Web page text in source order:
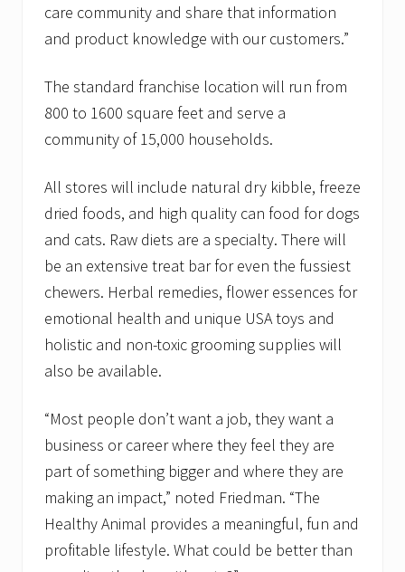
care community and share that information
and product knowledge with our customers.”
The standard franchise location will run from
800 to 1600 square feet and serve a
community of 15,000 households.
All stores will include natural dry kibble, freeze
dried foods, and high quality can food for dogs
and cats. Raw diets are a specialty. There will
be an extensive treat bar for even the fussiest
chewers. Herbal remedies, flower essences for
emotional health and unique USA toys and
holistic and non-toxic grooming supplies will
also be available.
“Most people don’t want a job, they want a
business or career where they feel they are
part of something bigger and where they are
making an impact,” noted Friedman. “The
Healthy Animal provides a meaningful, fun and
profitable lifestyle. What could be better than